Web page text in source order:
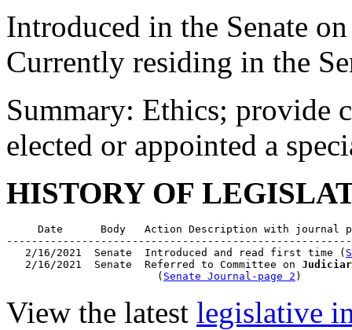
Introduced in the Senate
Currently residing in the
Summary: Ethics; provide
elected or appointed a
HISTORY OF
Date      Body   Action Description with journal
   2/16/2021  Senate  Introduced and read first time (
   2/16/2021  Senate  Referred to Committee on
                        (
Senate Journal-page 2
View the latest legislative